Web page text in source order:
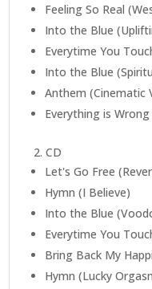
Feeling So Real
Into the Blue
Everytime You
Into the Blue
Anthem (Cinematic
Everything is
2. CD
Let's Go Free
Hymn (I Believe)
Into the Blue
Everytime You
Bring Back My
Hymn (Lucky